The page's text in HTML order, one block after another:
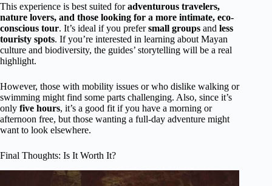
This experience is best suited foradventurous travelers,
nature lovers, and those looking for a more intimate, eco-
conscious tour. It’s ideal if you prefersmall groups and less
touristy spots. If you’re interested in learning about Mayan
culture and biodiversity, the guides’ storytelling will be a real
highlight.
However, those with mobility issues or who dislike walking or
swimming might find some parts challenging. Also, since it’s
only five hours, it’s a good fit if you have a morning or
afternoon free, but those wanting a full-day adventure might
want to look elsewhere.
Final Thoughts: Is It Worth It?